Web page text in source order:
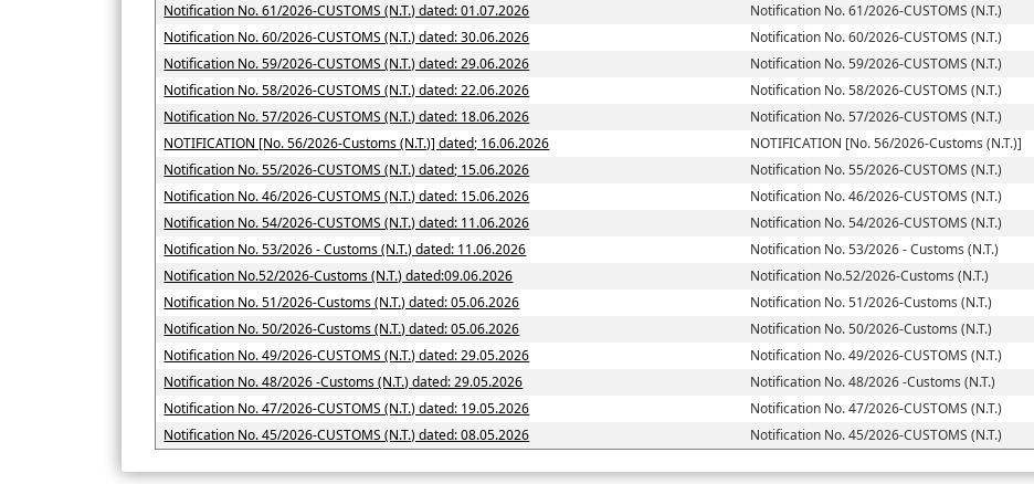
Notification No. 61/2026-CUSTOMS (N.T.) dated: 01.07.2026
Notification No. 61/2026-CUSTOMS (N.T.)
Notification No. 60/2026-CUSTOMS (N.T.) dated: 30.06.2026
Notification No. 60/2026-CUSTOMS (N.T.)
Notification No. 59/2026-CUSTOMS (N.T.) dated: 29.06.2026
Notification No. 59/2026-CUSTOMS (N.T.)
Notification No. 58/2026-CUSTOMS (N.T.) dated: 22.06.2026
Notification No. 58/2026-CUSTOMS (N.T.)
Notification No. 57/2026-CUSTOMS (N.T.) dated: 18.06.2026
Notification No. 57/2026-CUSTOMS (N.T.)
NOTIFICATION [No. 56/2026-Customs (N.T.)] dated; 16.06.2026
NOTIFICATION [No. 56/2026-Customs (N.T.)]
Notification No. 55/2026-CUSTOMS (N.T.) dated; 15.06.2026
Notification No. 55/2026-CUSTOMS (N.T.)
Notification No. 46/2026-CUSTOMS (N.T.) dated: 15.06.2026
Notification No. 46/2026-CUSTOMS (N.T.)
Notification No. 54/2026-CUSTOMS (N.T.) dated: 11.06.2026
Notification No. 54/2026-CUSTOMS (N.T.)
Notification No. 53/2026 - Customs (N.T.) dated: 11.06.2026
Notification No. 53/2026 - Customs (N.T.)
Notification No.52/2026-Customs (N.T.) dated:09.06.2026
Notification No.52/2026-Customs (N.T.)
Notification No. 51/2026-Customs (N.T.) dated: 05.06.2026
Notification No. 51/2026-Customs (N.T.)
Notification No. 50/2026-Customs (N.T.) dated: 05.06.2026
Notification No. 50/2026-Customs (N.T.)
Notification No. 49/2026-CUSTOMS (N.T.) dated: 29.05.2026
Notification No. 49/2026-CUSTOMS (N.T.)
Notification No. 48/2026 -Customs (N.T.) dated: 29.05.2026
Notification No. 48/2026 -Customs (N.T.)
Notification No. 47/2026-CUSTOMS (N.T.) dated: 19.05.2026
Notification No. 47/2026-CUSTOMS (N.T.)
Notification No. 45/2026-CUSTOMS (N.T.) dated: 08.05.2026
Notification No. 45/2026-CUSTOMS (N.T.)